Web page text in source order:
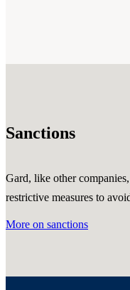
Sanctions
Gard, like other
restrictive measures to
More on sanctions